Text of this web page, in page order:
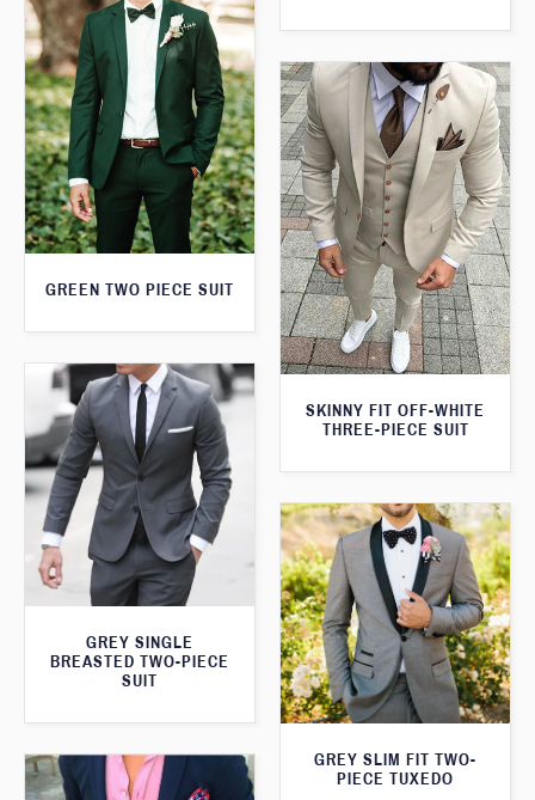
GREEN TWO PIECE SUIT
SKINNY FIT OFF-WHITE
THREE-PIECE SUIT
GREY SINGLE
BREASTED TWO-PIECE
SUIT
GREY SLIM FIT TWO-
PIECE TUXEDO